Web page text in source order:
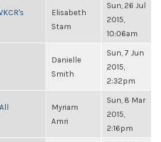
Elisabeth
Stam
Sun, 26 Jul
2015,
10:06am
Danielle
Smith
Sun, 7 Jun
2015,
2:32pm
Myriam
Amri
Sun, 8 Mar
2015,
2:16pm